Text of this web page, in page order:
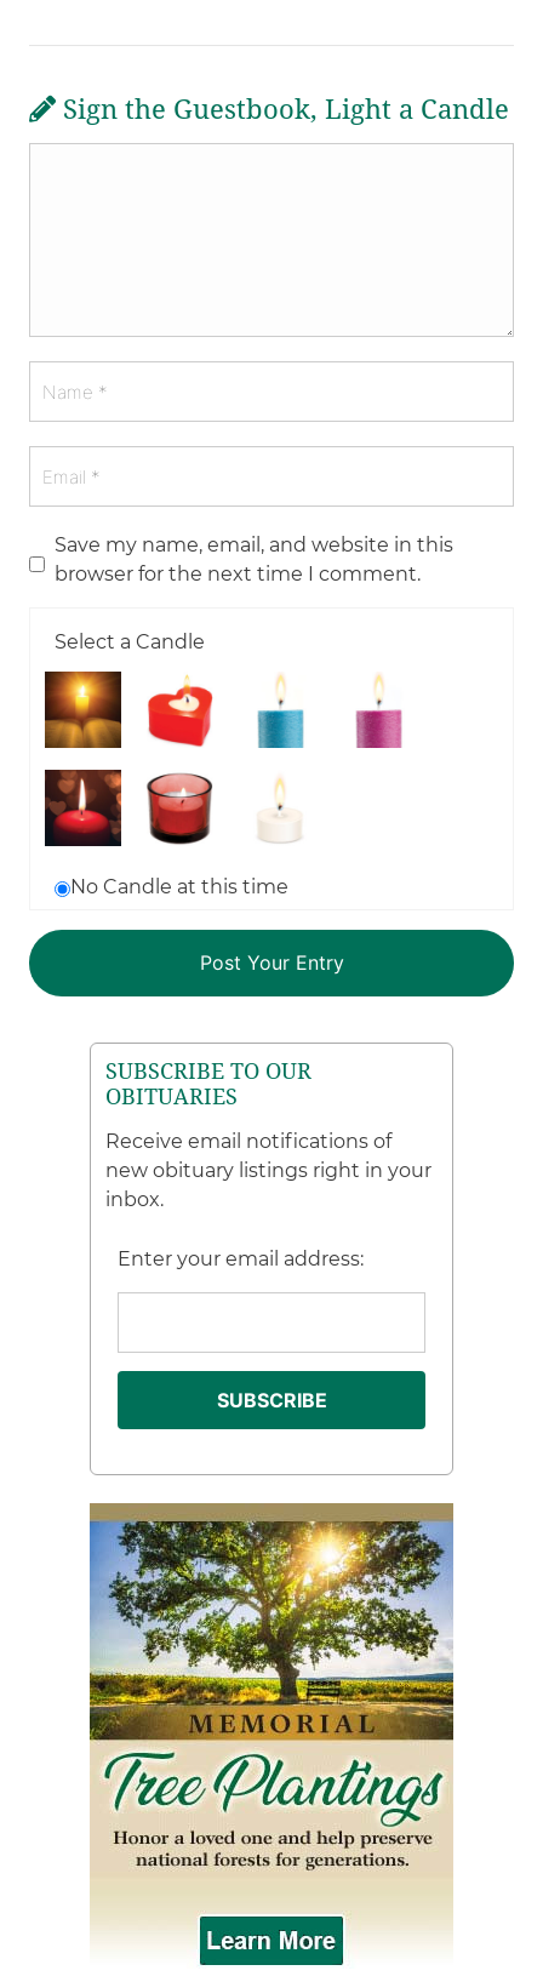
Sign the Guestbook, Light a Candle
Save my name, email, and website in this
browser for the next time I comment.
Select a Candle
No Candle at this time
SUBSCRIBE TO OUR
OBITUARIES
Receive email notifications of
new obituary listings right in your
inbox.
Enter your email address: